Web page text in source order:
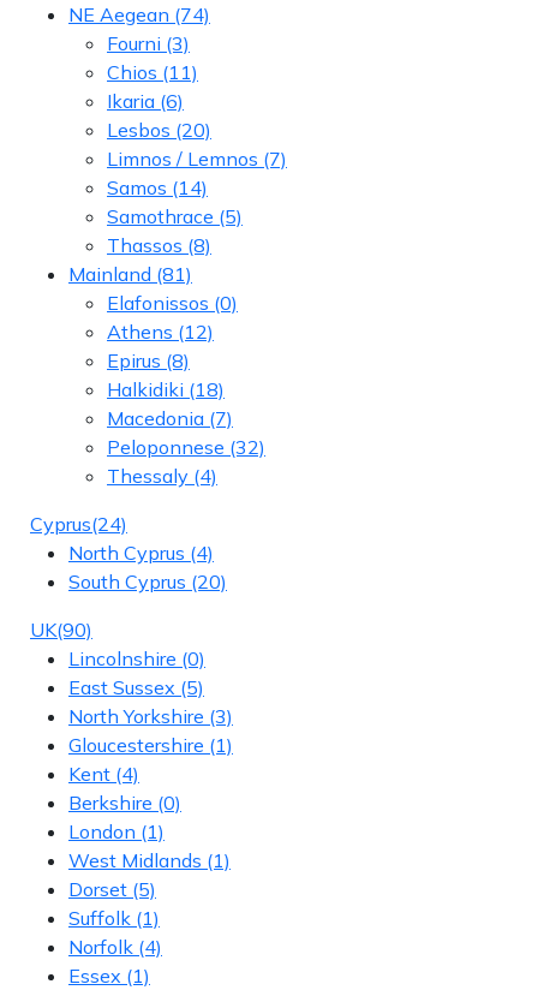
NE Aegean (74)
Fourni (3)
Chios (11)
Ikaria (6)
Lesbos (20)
Limnos / Lemnos (7)
Samos (14)
Samothrace (5)
Thassos (8)
Mainland (81)
Elafonissos (0)
Athens (12)
Epirus (8)
Halkidiki (18)
Macedonia (7)
Peloponnese (32)
Thessaly (4)
Cyprus(24)
North Cyprus (4)
South Cyprus (20)
UK(90)
Lincolnshire (0)
East Sussex (5)
North Yorkshire (3)
Gloucestershire (1)
Kent (4)
Berkshire (0)
London (1)
West Midlands (1)
Dorset (5)
Suffolk (1)
Norfolk (4)
Essex (1)